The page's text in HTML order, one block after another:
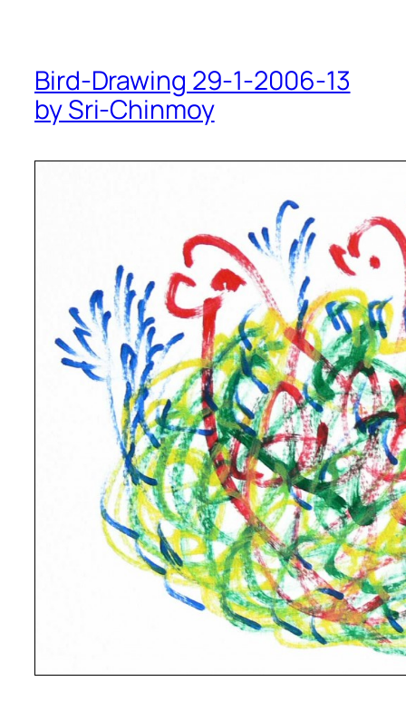
Bird-Drawing 29-1-2006-13
by Sri-Chinmoy